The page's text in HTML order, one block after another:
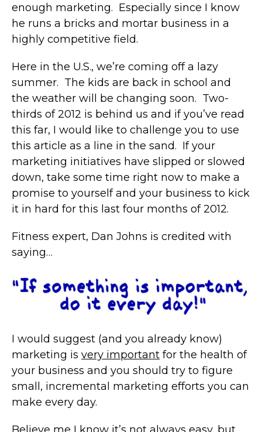
enough marketing. Especially since I know
he runs a bricks and mortar business in a
highly competitive field.
Here in the U.S., we’re coming off a lazy
summer. The kids are back in school and
the weather will be changing soon. Two-
thirds of 2012 is behind us and if you’ve read
this far, I would like to challenge you to use
this article as a line in the sand. If your
marketing initiatives have slipped or slowed
down, take some time right now to make a
promise to yourself and your business to kick
it in hard for this last four months of 2012.
Fitness expert, Dan Johns is credited with
saying…
I would suggest (and you already know)
marketing is very important for the health of
your business and you should try to figure
small, incremental marketing efforts you can
make every day.